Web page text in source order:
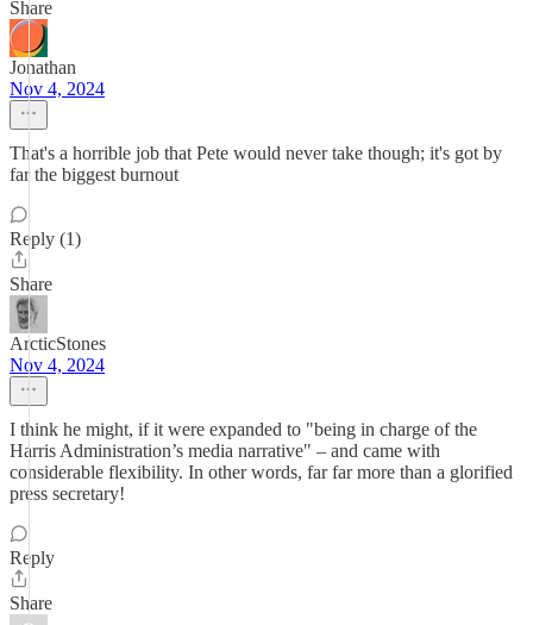
Share
Jonathan
Nov 4, 2024
That's a horrible job that Pete would never take though; it's got by
far the biggest burnout
Reply (1)
Share
ArcticStones
Nov 4, 2024
I think he might, if it were expanded to "being in charge of the
Harris Administration’s media narrative" – and came with
considerable flexibility. In other words, far far more than a glorified
press secretary!
Reply
Share